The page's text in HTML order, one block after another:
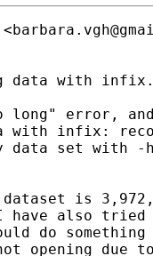
data with
error,
with infix:
data set with -
dataset is
also tried
do something
opening due